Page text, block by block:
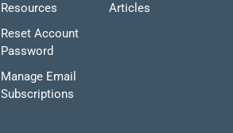
Resources
Reset Account
Password
Manage Email
Subscriptions
Articles